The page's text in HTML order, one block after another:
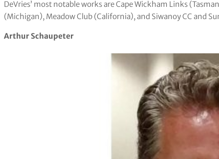
DeVries’ most notable works are Cape Wickham Links
(Michigan), Meadow Club (California), and Siwanoy CC and
Arthur Schaupeter